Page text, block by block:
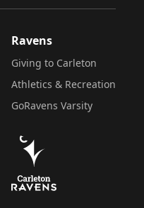
Ravens
Giving to Carleton
Athletics & Recreation
GoRavens Varsity